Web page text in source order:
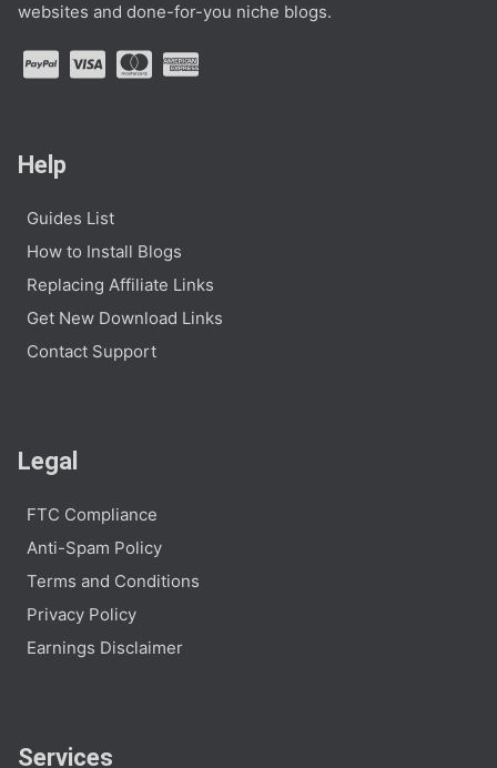
websites and done-for-you niche blogs.
Help
Guides List
How to Install Blogs
Replacing Affiliate Links
Get New Download Links
Contact Support
Legal
FTC Compliance
Anti-Spam Policy
Terms and Conditions
Privacy Policy
Earnings Disclaimer
Services